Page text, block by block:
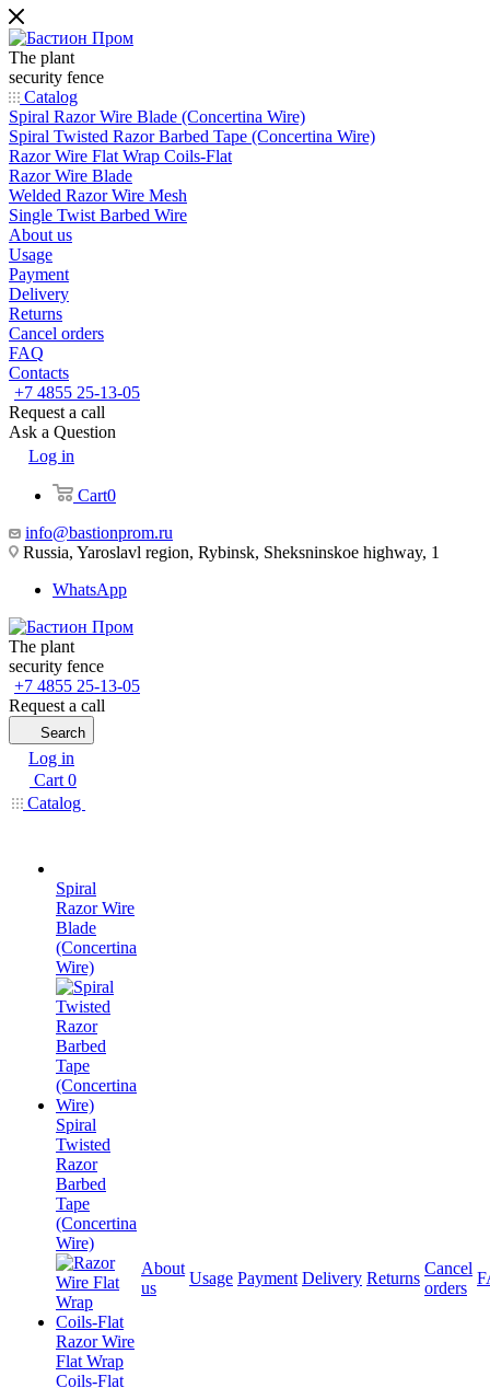
The plant
security fence
Catalog
Spiral Razor Wire Blade (Concertina Wire)
Spiral Twisted Razor Barbed Tape (Concertina Wire)
Razor Wire Flat Wrap Coils-Flat
Razor Wire Blade
Welded Razor Wire Mesh
Single Twist Barbed Wire
About us
Usage
Payment
Delivery
Returns
Cancel orders
FAQ
Contacts
+7 4855 25-13-05
Request a call
Ask a Question
Log in
Cart0
info@bastionprom.ru
Russia, Yaroslavl region, Rybinsk, Sheksninskoe highway, 1
WhatsApp
The plant
security fence
+7 4855 25-13-05
Request a call
Search
Log in
Cart 0
Catalog
Spiral
Razor Wire
Blade
(Concertina
Wire)
Spiral
Twisted
Razor
Barbed
Tape
(Concertina
Wire)
Razor Wire
Flat Wrap
Coils-Flat
About
us
Usage Payment Delivery Returns
Cancel
orders